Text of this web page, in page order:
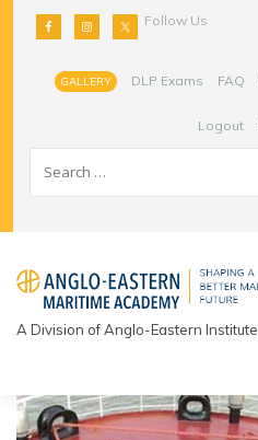
Follow Us
GALLERY DLP Exams FAQ
Logout
A Division of Anglo-Eastern Institute